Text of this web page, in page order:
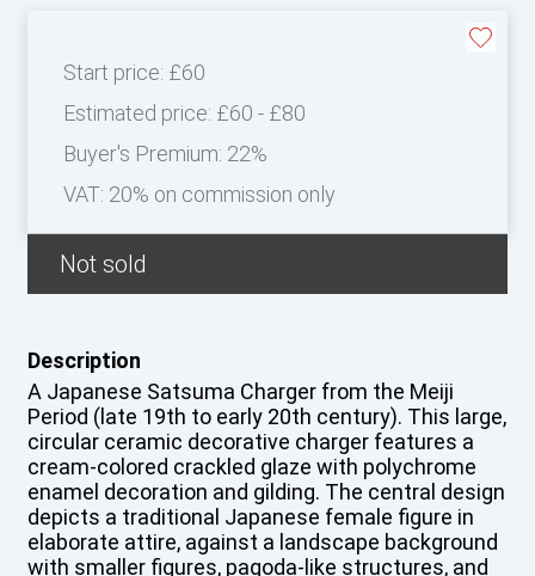
Start price: £60
Estimated price: £60 - £80
Buyer's Premium: 22%
VAT: 20% on commission only
Not sold
Description
A Japanese Satsuma Charger from the Meiji
Period (late 19th to early 20th century). This large,
circular ceramic decorative charger features a
cream-colored crackled glaze with polychrome
enamel decoration and gilding. The central design
depicts a traditional Japanese female figure in
elaborate attire, against a landscape background
with smaller figures, pagoda-like structures, and